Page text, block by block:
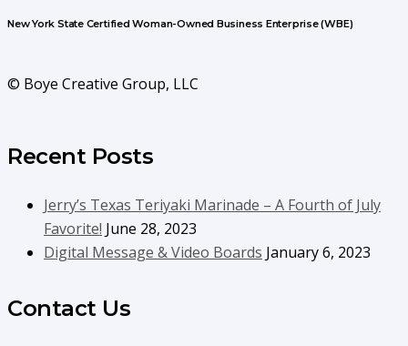
New York State Certified Woman-Owned Business Enterprise (WBE)
© Boye Creative Group, LLC
Recent Posts
Jerry’s Texas Teriyaki Marinade – A Fourth of July
Favorite! June 28, 2023
Digital Message & Video Boards January 6, 2023
Contact Us